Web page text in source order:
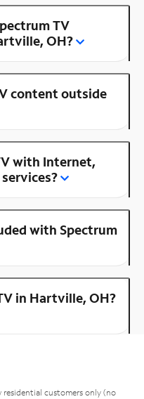
TV
OH?
content outside
with Internet,
with Spectrum
in Hartville, OH?
customers only (no